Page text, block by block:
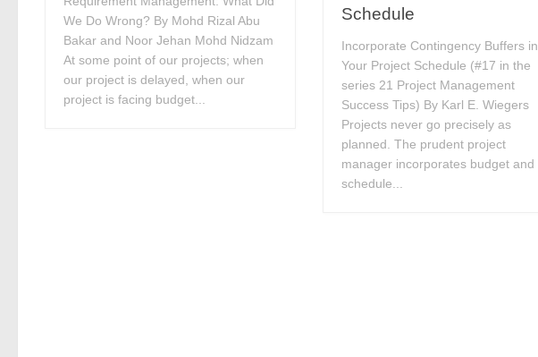
We Do Wrong? By Mohd Rizal Abu
Bakar and Noor Jehan Mohd Nidzam
At some point of our projects; when
our project is delayed, when our
project is facing budget...
Schedule
Incorporate Contingency Buffers in
Your Project Schedule (#17 in the
series 21 Project Management
Success Tips) By Karl E. Wiegers
Projects never go precisely as
planned. The prudent project
manager incorporates budget and
schedule...